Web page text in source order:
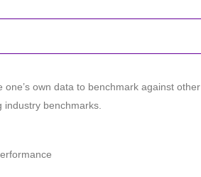
own data to benchmark against other
industry benchmarks.